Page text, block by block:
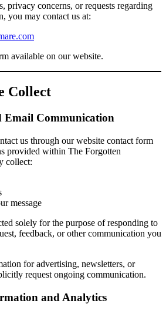
privacy concerns, or requests regarding
you may contact us at:
available on our website.
Collect
Email Communication
us through our website contact form
provided within The Forgotten
collect:
message
solely for the purpose of responding to
feedback, or other communication you
for advertising, newsletters, or
request ongoing communication.
and Analytics